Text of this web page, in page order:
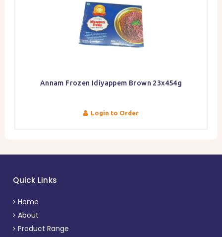
Annam Frozen Idiyappem Brown 23x454g
Login to Order
Quick Links
Home
About
Product Range